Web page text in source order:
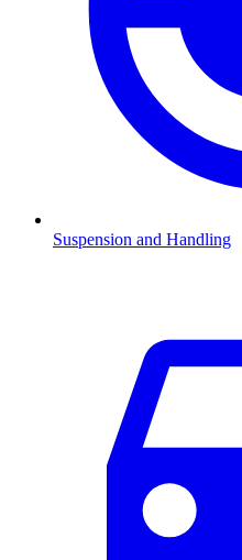
Suspension and Handling